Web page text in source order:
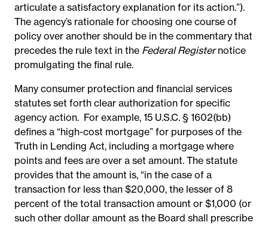
articulate a satisfactory explanation for its action.”).
The agency’s rationale for choosing one course of
policy over another should be in the commentary that
precedes the rule text in the Federal Registernotice
promulgating the final rule.
Many consumer protection and financial services
statutes set forth clear authorization for specific
agency action. For example, 15 U.S.C. § 1602(bb)
defines a “high-cost mortgage” for purposes of the
Truth in Lending Act, including a mortgage where
points and fees are over a set amount. The statute
provides that the amount is, “in the case of a
transaction for less than $20,000, the lesser of 8
percent of the total transaction amount or $1,000 (or
such other dollar amount as the Board shall prescribe